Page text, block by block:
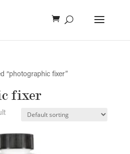
“photographic fixer”
fixer